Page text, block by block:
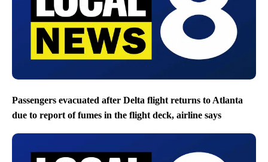
Passengers evacuated after Delta flight returns to Atlanta
due to report of fumes in the flight deck, airline says